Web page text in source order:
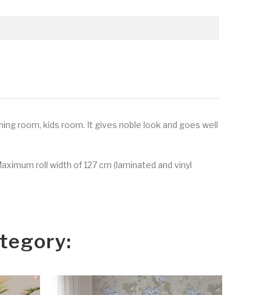
room, kids room. It gives noble look and goes well
roll width of 127 cm (laminated and vinyl